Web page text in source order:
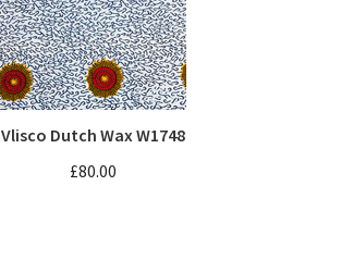
Vlisco Dutch Wax W1748
£80.00